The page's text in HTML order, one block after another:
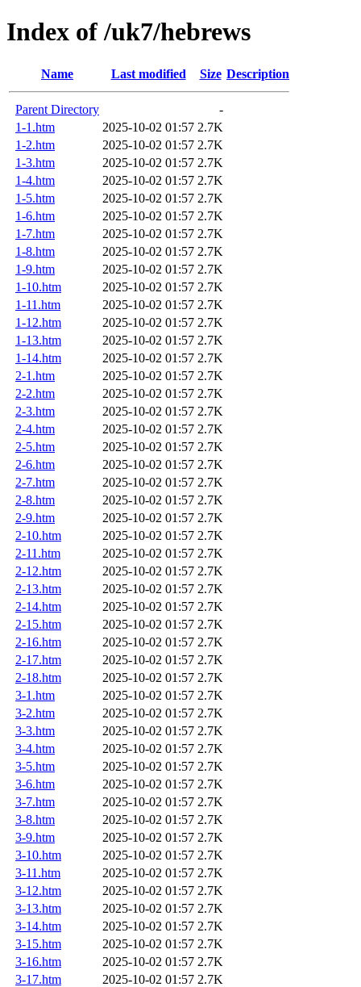
Index of /uk7/hebrews
Name Last modified Size Description
Parent Directory
-
1-1.htm
2025-10-02 01:57 2.7K
1-2.htm
2025-10-02 01:57 2.7K
1-3.htm
2025-10-02 01:57 2.7K
1-4.htm
2025-10-02 01:57 2.7K
1-5.htm
2025-10-02 01:57 2.7K
1-6.htm
2025-10-02 01:57 2.7K
1-7.htm
2025-10-02 01:57 2.7K
1-8.htm
2025-10-02 01:57 2.7K
1-9.htm
2025-10-02 01:57 2.7K
1-10.htm
2025-10-02 01:57 2.7K
1-11.htm
2025-10-02 01:57 2.7K
1-12.htm
2025-10-02 01:57 2.7K
1-13.htm
2025-10-02 01:57 2.7K
1-14.htm
2025-10-02 01:57 2.7K
2-1.htm
2025-10-02 01:57 2.7K
2-2.htm
2025-10-02 01:57 2.7K
2-3.htm
2025-10-02 01:57 2.7K
2-4.htm
2025-10-02 01:57 2.7K
2-5.htm
2025-10-02 01:57 2.7K
2-6.htm
2025-10-02 01:57 2.7K
2-7.htm
2025-10-02 01:57 2.7K
2-8.htm
2025-10-02 01:57 2.7K
2-9.htm
2025-10-02 01:57 2.7K
2-10.htm
2025-10-02 01:57 2.7K
2-11.htm
2025-10-02 01:57 2.7K
2-12.htm
2025-10-02 01:57 2.7K
2-13.htm
2025-10-02 01:57 2.7K
2-14.htm
2025-10-02 01:57 2.7K
2-15.htm
2025-10-02 01:57 2.7K
2-16.htm
2025-10-02 01:57 2.7K
2-17.htm
2025-10-02 01:57 2.7K
2-18.htm
2025-10-02 01:57 2.7K
3-1.htm
2025-10-02 01:57 2.7K
3-2.htm
2025-10-02 01:57 2.7K
3-3.htm
2025-10-02 01:57 2.7K
3-4.htm
2025-10-02 01:57 2.7K
3-5.htm
2025-10-02 01:57 2.7K
3-6.htm
2025-10-02 01:57 2.7K
3-7.htm
2025-10-02 01:57 2.7K
3-8.htm
2025-10-02 01:57 2.7K
3-9.htm
2025-10-02 01:57 2.7K
3-10.htm
2025-10-02 01:57 2.7K
3-11.htm
2025-10-02 01:57 2.7K
3-12.htm
2025-10-02 01:57 2.7K
3-13.htm
2025-10-02 01:57 2.7K
3-14.htm
2025-10-02 01:57 2.7K
3-15.htm
2025-10-02 01:57 2.7K
3-16.htm
2025-10-02 01:57 2.7K
3-17.htm
2025-10-02 01:57 2.7K